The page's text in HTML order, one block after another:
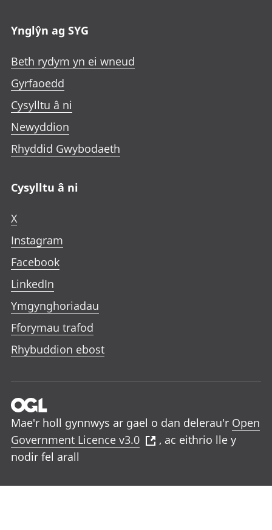
Ynglŷn ag SYG
Beth rydym yn ei wneud
Gyrfaoedd
Cysylltu â ni
Newyddion
Rhyddid Gwybodaeth
Cysylltu â ni
X
Instagram
Facebook
LinkedIn
Ymgynghoriadau
Fforymau trafod
Rhybuddion ebost
Mae'r holl gynnwys ar gael o dan delerau'r Open
Government Licence v3.0
, ac eithrio lle y
nodir fel arall